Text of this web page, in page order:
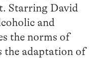
Starring David
and
the norms of
the adaptation of